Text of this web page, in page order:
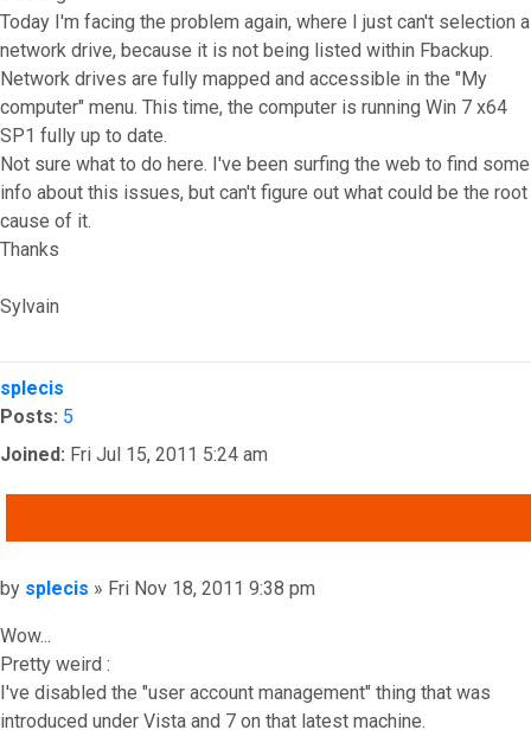
Today I'm facing the problem again, where I just can't selection a
network drive, because it is not being listed within Fbackup.
Network drives are fully mapped and accessible in the "My
computer" menu. This time, the computer is running Win 7 x64
SP1 fully up to date.
Not sure what to do here. I've been surfing the web to find some
info about this issues, but can't figure out what could be the root
cause of it.
Thanks
Sylvain
Top
splecis
Posts: 5
Joined: Fri Jul 15, 2011 5:24 am
Post
by splecis » Fri Nov 18, 2011 9:38 pm
Wow...
Pretty weird :
I've disabled the "user account management" thing that was
introduced under Vista and 7 on that latest machine.